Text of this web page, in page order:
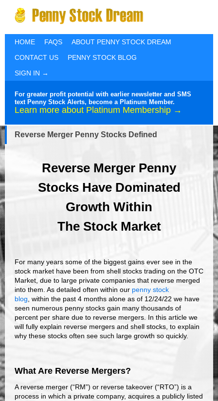
HOME FAQS
ABOUT PENNY STOCK DREAM
CONTACT US
PENNY STOCK BLOG
SIGN IN →
For greater profit potential with earlier newsletter and SMS
text Penny Stock Alerts, become a Platinum Member.
Learn more about Platinum Membership →
Reverse Merger Penny Stocks Defined
Reverse Merger Penny
Stocks Have Dominated
Growth Within
The Stock Market
For many years some of the biggest gains ever see in the
stock market have been from shell stocks trading on the OTC
Market, due to large private companies that reverse merged
into them. As detailed often within our penny stock
blog , within the past 4 months alone as of 12/24/22 we have
seen numerous penny stocks gain many thousands of
percent per share due to reverse mergers. In this article we
will fully explain reverse mergers and shell stocks, to explain
why these stocks often see such large growth so quickly.
What Are Reverse Mergers?
A reverse merger (“RM”) or reverse takeover (“RTO”) is a
process in which a private company, acquires a publicly listed